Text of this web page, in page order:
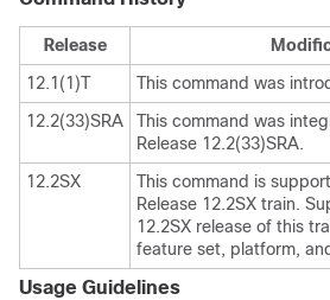
Release
12.1(1)T
This command was
12.2(33)SRA
This command was
Release 12.2(33)SRA.
12.2SX
This command is
Release 12.2SX train.
12.2SX release of this
feature set, platform,
Usage Guidelines